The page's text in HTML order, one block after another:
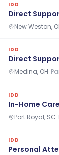
IDD
Direct
New Weston,
IDD
Direct
Medina, OH·
IDD
In-Home
Port Royal, SC·
IDD
Personal